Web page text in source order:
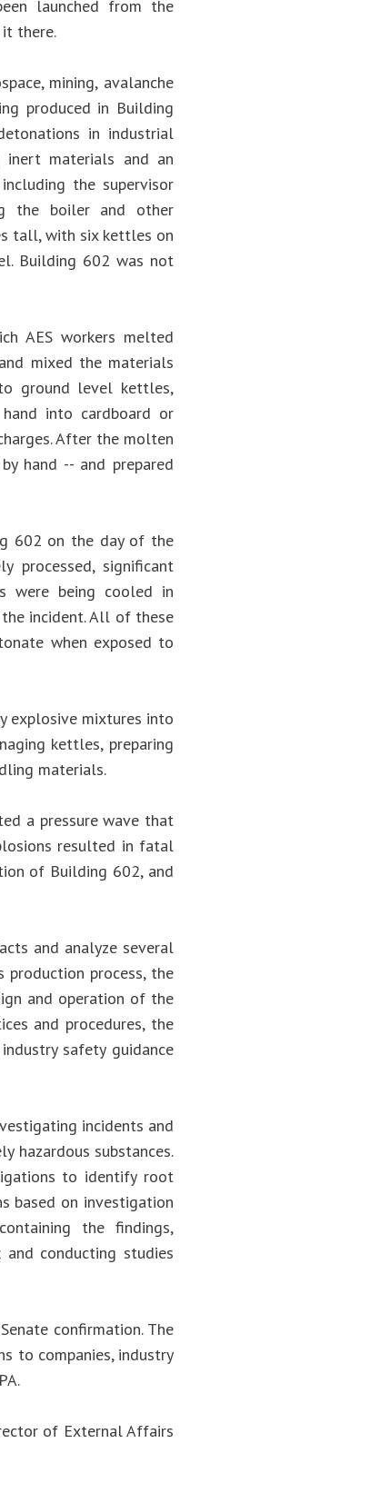
launched from the
there.
mining, avalanche
produced in Building
in industrial
inert materials and an
the supervisor
the boiler and other
tall, with six kettles on
Building 602 was not
AES workers melted
mixed the materials
ground level kettles,
into cardboard or
After the molten
hand -- and prepared
602 on the day of the
processed, significant
were being cooled in
incident. All of these
when exposed to
explosive mixtures into
kettles, preparing
materials.
a pressure wave that
resulted in fatal
of Building 602, and
and analyze several
production process, the
and operation of the
and procedures, the
safety guidance
incidents and
hazardous substances.
to identify root
based on investigation
the findings,
conducting studies
confirmation. The
to companies, industry
of External Affairs